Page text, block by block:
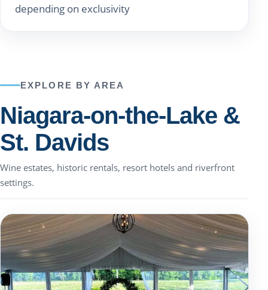
depending on exclusivity
EXPLORE BY AREA
Niagara-on-the-Lake &
St. Davids
Wine estates, historic rentals, resort hotels and riverfront
settings.